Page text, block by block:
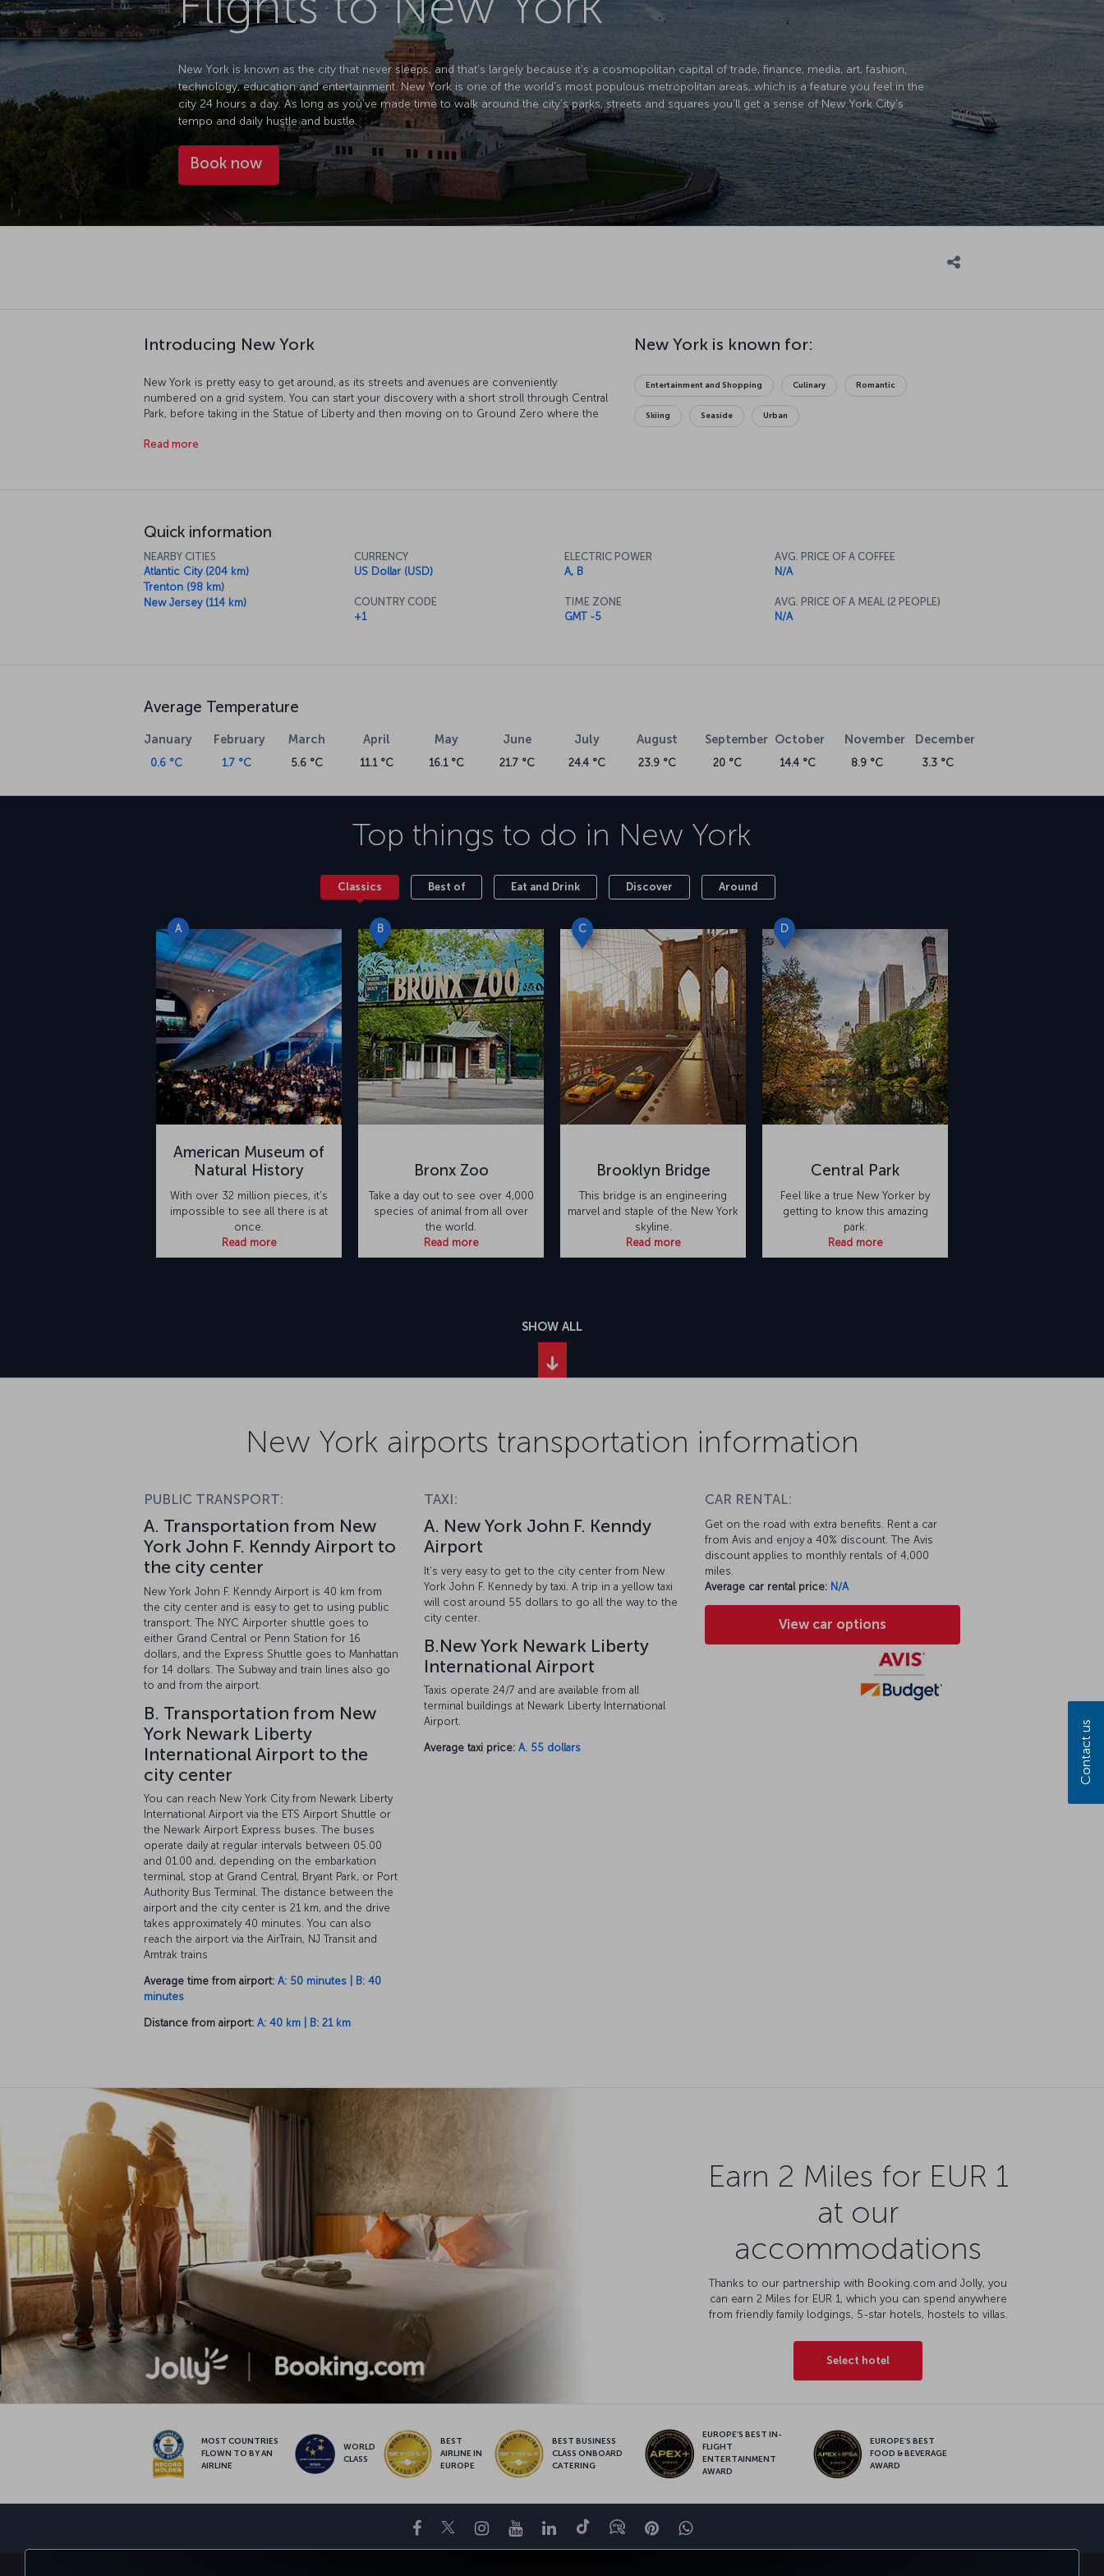
New York is known as the city that never sleeps, and that's largely because it's a cosmopolitan capital of trade, finance, media, art, fashion,
technology, education and entertainment. New York is one of the world's most populous metropolitan areas, which is a feature you feel in the
city 24 hours a day. As long as you've made time to walk around the city's parks, streets and squares you'll get a sense of New York City’s
tempo and daily hustle and bustle.
Book now
Introducing New York
New York is pretty easy to get around, as its streets and avenues are conveniently
numbered on a grid system. You can start your discovery with a short stroll through Central
Park, before taking in the Statue of Liberty and then moving on to Ground Zero where the
sun set over the Empire State Building as it’s wrapped in hues of purple and red. At night,
Read more
New York is known for:
Entertainment and Shopping Culinary Romantic
Skiing Seaside Urban
Quick information
NEARBY CITIES
Atlantic City (204 km)
Trenton (98 km)
New Jersey (114 km)
CURRENCY
US Dollar (USD)
COUNTRY CODE
+1
ELECTRIC POWER
A, B
TIME ZONE
GMT -5
AVG. PRICE OF A COFFEE
N/A
AVG. PRICE OF A MEAL (2 PEOPLE)
N/A
Average Temperature
January
0.6 °C
February
1.7 °C
March
5.6 °C
April
11.1 °C
May
16.1 °C
June
21.7 °C
July
24.4 °C
August
23.9 °C
September
20 °C
October
14.4 °C
November
8.9 °C
December
3.3 °C
Top things to do in New York
Classics Best of Eat and Drink Discover Around
A
American Museum of
Natural History
With over 32 million pieces, it's
impossible to see all there is at
once.
Read more
B
Bronx Zoo
Take a day out to see over 4,000
species of animal from all over
the world.
Read more
C
Brooklyn Bridge
This bridge is an engineering
marvel and staple of the New York
skyline.
Read more
D
Central Park
Feel like a true New Yorker by
getting to know this amazing
park.
Read more
SHOW ALL
New York airports transportation information
PUBLIC TRANSPORT:
A. Transportation from New
York John F. Kenndy Airport to
the city center
New York John F. Kenndy Airport is 40 km from
the city center and is easy to get to using public
transport. The NYC Airporter shuttle goes to
either Grand Central or Penn Station for 16
dollars, and the Express Shuttle goes to Manhattan
for 14 dollars. The Subway and train lines also go
to and from the airport.
B. Transportation from New
York Newark Liberty
International Airport to the
city center
You can reach New York City from Newark Liberty
International Airport via the ETS Airport Shuttle or
the Newark Airport Express buses. The buses
operate daily at regular intervals between 05.00
and 01.00 and, depending on the embarkation
terminal, stop at Grand Central, Bryant Park, or Port
Authority Bus Terminal. The distance between the
airport and the city center is 21 km, and the drive
takes approximately 40 minutes. You can also
reach the airport via the AirTrain, NJ Transit and
Amtrak trains
Average time from airport: A: 50 minutes | B: 40
minutes
Distance from airport: A: 40 km | B: 21 km
TAXI:
A. New York John F. Kenndy
Airport
It's very easy to get to the city center from New
York John F. Kennedy by taxi. A trip in a yellow taxi
will cost around 55 dollars to go all the way to the
city center.
B.New York Newark Liberty
International Airport
Taxis operate 24/7 and are available from all
terminal buildings at Newark Liberty International
Airport.
Average taxi price: A. 55 dollars
CAR RENTAL:
Get on the road with extra benefits. Rent a car
from Avis and enjoy a 40% discount. The Avis
discount applies to monthly rentals of 4,000
miles.
Average car rental price: N/A
View car options
Earn 2 Miles for EUR 1
at our
accommodations
Thanks to our partnership with Booking.com and Jolly, you
can earn 2 Miles for EUR 1, which you can spend anywhere
from friendly family lodgings, 5-star hotels, hostels to villas.
Select hotel
MOST COUNTRIES
FLOWN TO BY AN
AIRLINE
WORLD
CLASS
BEST
AIRLINE IN
EUROPE
BEST BUSINESS
CLASS ONBOARD
CATERING
EUROPE’S BEST IN-
FLIGHT
ENTERTAINMENT
AWARD
EUROPE’S BEST
FOOD & BEVERAGE
AWARD
Facebook
TwitterInstagram
YouTubeLinkedIn
TiktokBlogPinterestWhatsapp
Contact us